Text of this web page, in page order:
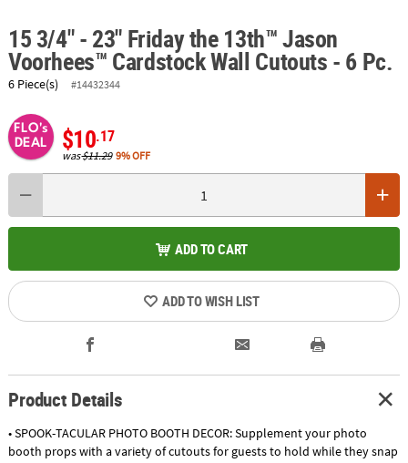
15 3/4" - 23" Friday the 13th™ Jason
Voorhees™ Cardstock Wall Cutouts - 6 Pc.
6 Piece(s) #14432344
FLO's
DEAL
$10.17
was$11.29 9% OFF
ADD TO CART
ADD TO WISH LIST
Product Details
• SPOOK-TACULAR PHOTO BOOTH DECOR: Supplement your photo
booth props with a variety of cutouts for guests to hold while they snap